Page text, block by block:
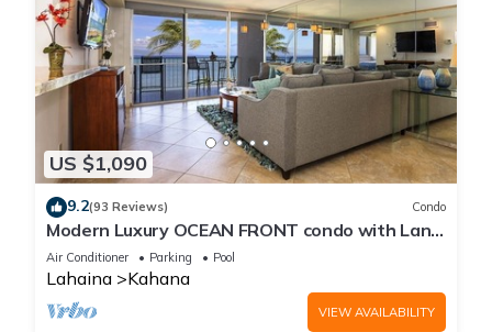
US $1,090
9.2(93 Reviews) Condo
Modern Luxury OCEAN FRONT condo with Lanai
& Molokai Views!-Royal Kahana 409
Air Conditioner Parking Pool
Lahaina Kahana
VIEW AVAILABILITY